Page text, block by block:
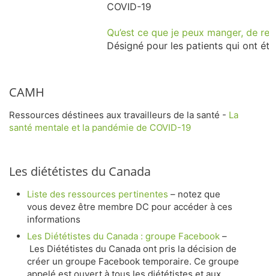
COVID-19
Qu’est ce que je peux manger, de
Désigné pour les patients qui ont
CAMH
Ressources déstinees aux travailleurs de la santé - La
santé mentale et la pandémie de COVID-19
Les diététistes du Canada
Liste des ressources pertinentes – notez que
vous devez être membre DC pour accéder à ces
informations
Les Diététistes du Canada : groupe Facebook –
Les Diététistes du Canada ont pris la décision de
créer un groupe Facebook temporaire. Ce groupe